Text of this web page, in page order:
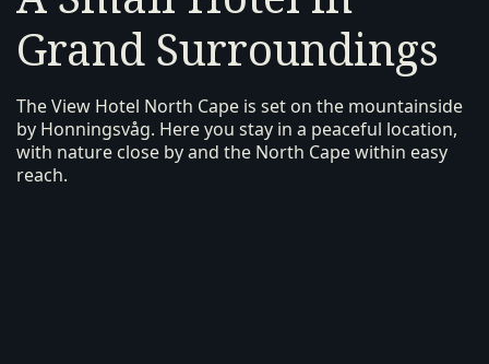
Grand Surroundings
The View Hotel North Cape is set on the mountainside
by Honningsvåg. Here you stay in a peaceful location,
with nature close by and the North Cape within easy
reach.